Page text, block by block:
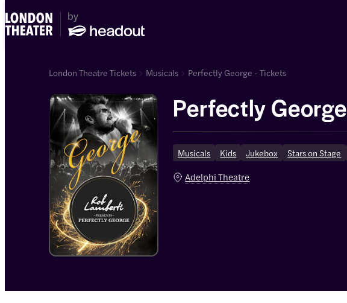
London Theatre Tickets Musicals Perfectly George - Tickets
Perfectly George
Musicals Kids Jukebox Stars on Stage
Adelphi Theatre